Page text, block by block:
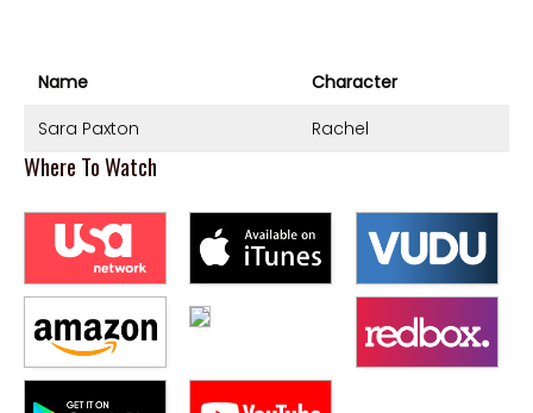
Name
Character
Sara Paxton
Rachel
Where To Watch